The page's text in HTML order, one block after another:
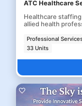
ATC Healthcare
Healthcare
allied health
Professional
33 Units